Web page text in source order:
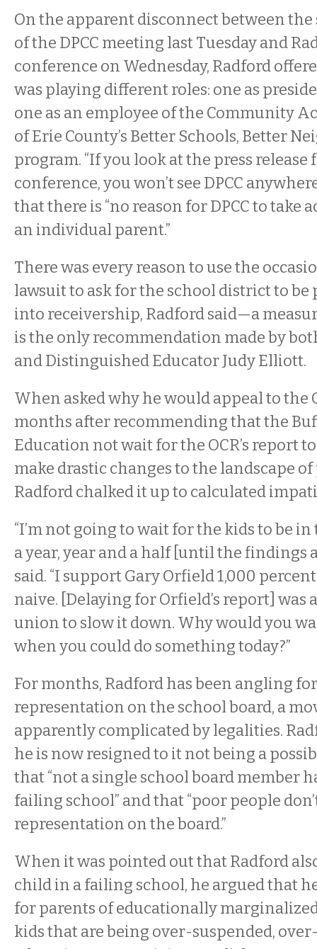
On the apparent disconnect between the
of the DPCC meeting last Tuesday and
conference on Wednesday, Radford
was playing different roles: one as
one as an employee of the Community
of Erie County’s Better Schools, Better
program. “If you look at the press release
conference, you won’t see DPCC
that there is “no reason for DPCC to take
an individual parent.”
There was every reason to use the
lawsuit to ask for the school district to be
into receivership, Radford said—a
is the only recommendation made by
and Distinguished Educator Judy Elliott.
When asked why he would appeal to the
months after recommending that the
Education not wait for the OCR’s report
make drastic changes to the landscape
Radford chalked it up to calculated
“I’m not going to wait for the kids to be
a year, year and a half [until the findings
said. “I support Gary Orfield 1,000
naive. [Delaying for Orfield’s report] was
union to slow it down. Why would you
when you could do something today?”
For months, Radford has been angling
representation on the school board, a
apparently complicated by legalities.
he is now resigned to it not being a
that “not a single school board member
failing school” and that “poor people
representation on the board.”
When it was pointed out that Radford
child in a failing school, he argued that
for parents of educationally marginalized
kids that are being over-suspended,